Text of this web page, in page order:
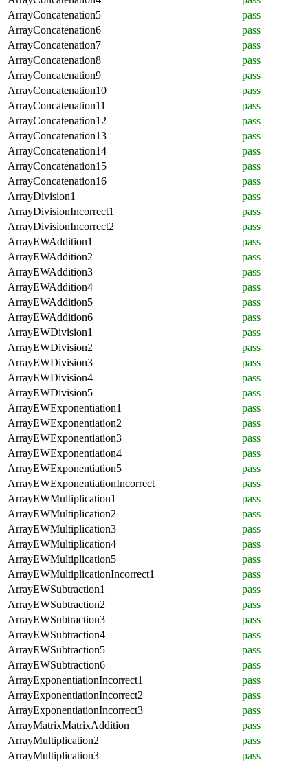
ArrayConcatenation5
pass
ArrayConcatenation6
pass
ArrayConcatenation7
pass
ArrayConcatenation8
pass
ArrayConcatenation9
pass
ArrayConcatenation10
pass
ArrayConcatenation11
pass
ArrayConcatenation12
pass
ArrayConcatenation13
pass
ArrayConcatenation14
pass
ArrayConcatenation15
pass
ArrayConcatenation16
pass
ArrayDivision1
pass
ArrayDivisionIncorrect1
pass
ArrayDivisionIncorrect2
pass
ArrayEWAddition1
pass
ArrayEWAddition2
pass
ArrayEWAddition3
pass
ArrayEWAddition4
pass
ArrayEWAddition5
pass
ArrayEWAddition6
pass
ArrayEWDivision1
pass
ArrayEWDivision2
pass
ArrayEWDivision3
pass
ArrayEWDivision4
pass
ArrayEWDivision5
pass
ArrayEWExponentiation1
pass
ArrayEWExponentiation2
pass
ArrayEWExponentiation3
pass
ArrayEWExponentiation4
pass
ArrayEWExponentiation5
pass
ArrayEWExponentiationIncorrect
pass
ArrayEWMultiplication1
pass
ArrayEWMultiplication2
pass
ArrayEWMultiplication3
pass
ArrayEWMultiplication4
pass
ArrayEWMultiplication5
pass
ArrayEWMultiplicationIncorrect1
pass
ArrayEWSubtraction1
pass
ArrayEWSubtraction2
pass
ArrayEWSubtraction3
pass
ArrayEWSubtraction4
pass
ArrayEWSubtraction5
pass
ArrayEWSubtraction6
pass
ArrayExponentiationIncorrect1
pass
ArrayExponentiationIncorrect2
pass
ArrayExponentiationIncorrect3
pass
ArrayMatrixMatrixAddition
pass
ArrayMultiplication2
pass
ArrayMultiplication3
pass